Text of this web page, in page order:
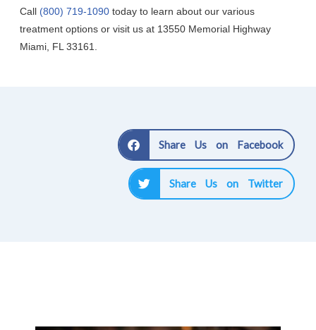
Call (800) 719-1090 today to learn about our various
treatment options or visit us at 13550 Memorial Highway
Miami, FL 33161.
Share Us on Facebook
Share Us on Twitter